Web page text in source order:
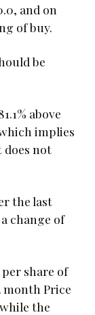
and on
of buy.
be
above
implies
not
the last
change of
share of
month Price
the